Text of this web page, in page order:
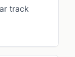
track